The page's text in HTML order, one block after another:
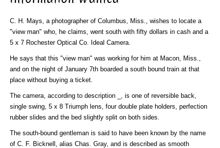
C. H. Mays, a photographer of Columbus, Miss., wishes to locate a
"view man" who, he claims, went south with fifty dollars in cash and a
5 x 7 Rochester Optical Co. Ideal Camera.
He says that this "view man" was working for him at Macon, Miss.,
and on the night of January 7th boarded a south bound train at that
place without buying a ticket.
The camera, according to description _, is one of reversible back,
single swing, 5 x 8 Triumph lens, four double plate holders, perfection
rubber slides and the bed slightly split on both sides.
The south-bound gentleman is said to have been known by the name
of C. F. Bicknell, alias Chas. Gray, and is described as smooth